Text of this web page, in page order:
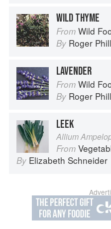
WILD THYME
From Wild
By Roger
LAVENDER
From Wild
By Roger
LEEK
Allium
From
By Elizabeth Schneider